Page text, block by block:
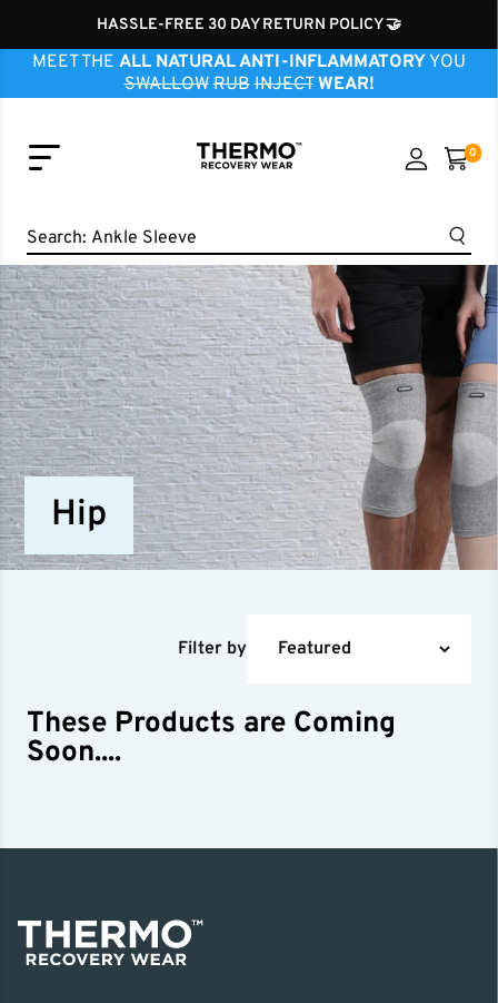
HASSLE-FREE 30 DAY RETURN POLICY 🤝
MEET THE ALL NATURAL ANTI-INFLAMMATORY YOU
SWALLOW RUB INJECT WEAR!
0
Search: Ankle Sleeve
Elbow Sleeve
Wrist Sleeve
Neck Sleeve
Finger Sleeve
Shoulder Sleeve
Hip Brace
Hip
Filter by
These Products are Coming
Soon....